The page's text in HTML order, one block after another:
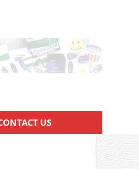
US